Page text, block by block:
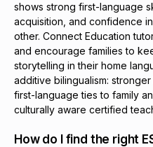
shows strong first-language
acquisition, and confidence
other. Connect Education
and encourage families to
storytelling in their home
additive bilingualism:
first-language ties to family
culturally aware certified
How do I find the right